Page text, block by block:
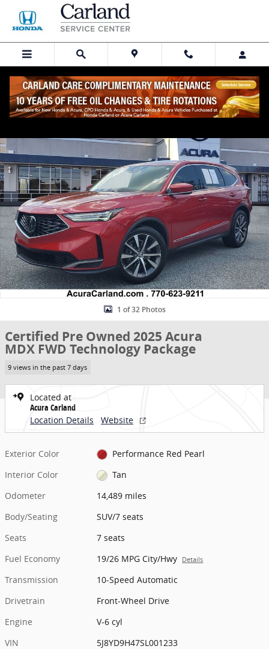
Skip to main content
Share
Certified 2025 Acura MDX FWD Technology Package SUV Photo 1 of
1 of 32 Photos
Certified Pre Owned 2025 Acura
MDX FWD Technology Package
9 views in the past 7 days
Located at
Acura Carland
Location Details
Website
Exterior Color
Performance Red Pearl
Interior Color
Tan
Odometer
14,489 miles
Body/Seating
SUV/7 seats
Seats
7 seats
Fuel Economy
19/26 MPG City/Hwy Details
Transmission
10-Speed Automatic
Drivetrain
Front-Wheel Drive
Engine
V-6 cyl
VIN
5J8YD9H47SL001233